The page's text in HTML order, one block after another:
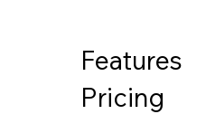
Features
Pricing